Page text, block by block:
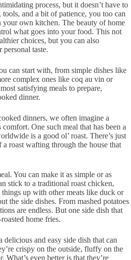
process, but it doesn’t have to
and a bit of patience, you too can
your own kitchen. The beauty of home
what goes into your food. This not
choices, but you can also
taste.
can start with, from simple dishes like
complex ones like coq au vin or
satisfying meals to prepare,
dinner.
dinners, we often imagine a
One such meal that has been a
is a good ol’ roast. There’s just
a roast wafting through the house that
You can make it as simple or as
stick to a traditional roast chicken,
up with other meats like duck or
the side dishes. From mashed potatoes
are endless. But one side dish that
home fries.
delicious and easy side dish that can
crispy on the outside, fluffy on the
even better is that they’re